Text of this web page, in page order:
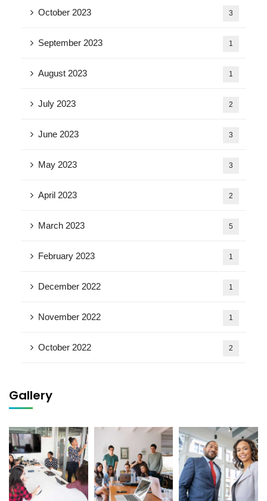
October 2023 3
September 2023 1
August 2023 1
July 2023 2
June 2023 3
May 2023 3
April 2023 2
March 2023 5
February 2023 1
December 2022 1
November 2022 1
October 2022 2
Gallery